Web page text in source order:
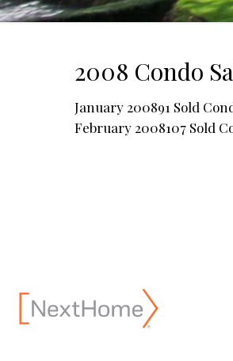
2008 Condo
January 200891 Sold
February 2008107 Sold